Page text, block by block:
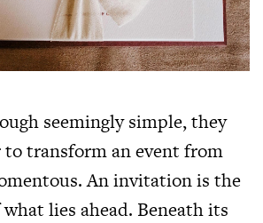
seemingly simple, they
transform an event from
An invitation is the
lies ahead. Beneath its